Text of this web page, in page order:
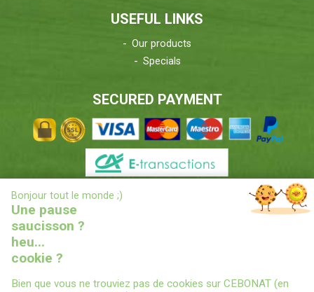
USEFUL LINKS
Our products
Specials
SECURED PAYMENT
DELIVERIES INFORMATIONS
X
Bonjour tout le monde ;)
Une pause
saucisson ?
heu...
cookie ?
Bien que vous ne trouviez pas de cookies sur CEBONAT (en